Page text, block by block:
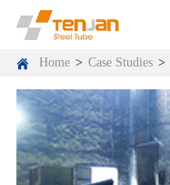
Home > Case Studies >